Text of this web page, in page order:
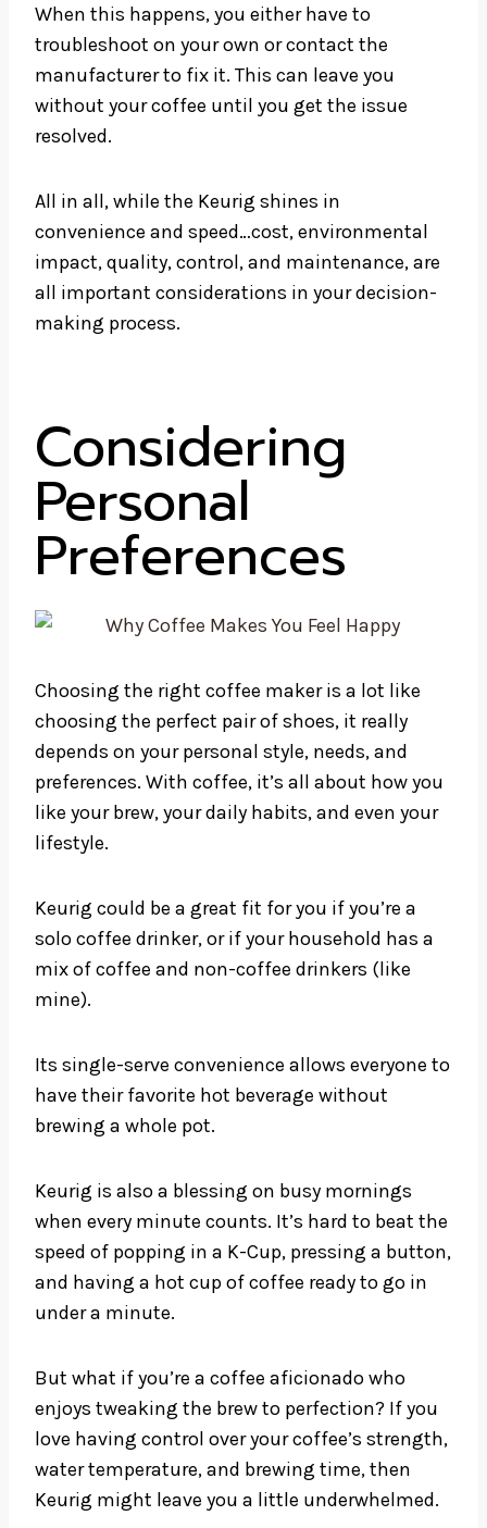
When this happens, you either have to
troubleshoot on your own or contact the
manufacturer to fix it. This can leave you
without your coffee until you get the issue
resolved.
All in all, while the Keurig shines in
convenience and speed…cost, environmental
impact, quality, control, and maintenance, are
all important considerations in your decision-
making process.
Considering
Personal
Preferences
Choosing the right coffee maker is a lot like
choosing the perfect pair of shoes, it really
depends on your personal style, needs, and
preferences. With coffee, it’s all about how you
like your brew, your daily habits, and even your
lifestyle.
Keurig could be a great fit for you if you’re a
solo coffee drinker, or if your household has a
mix of coffee and non-coffee drinkers (like
mine).
Its single-serve convenience allows everyone to
have their favorite hot beverage without
brewing a whole pot.
Keurig is also a blessing on busy mornings
when every minute counts. It’s hard to beat the
speed of popping in a K-Cup, pressing a button,
and having a hot cup of coffee ready to go in
under a minute.
But what if you’re a coffee aficionado who
enjoys tweaking the brew to perfection? If you
love having control over your coffee’s strength,
water temperature, and brewing time, then
Keurig might leave you a little underwhelmed.